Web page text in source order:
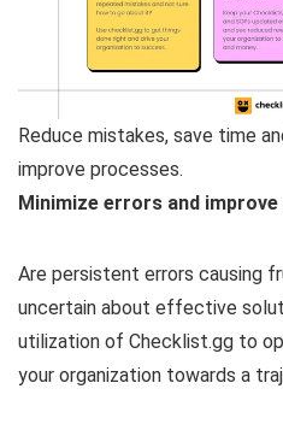
Reduce mistakes, save time
improve processes.
Minimize errors and
Are persistent errors causing
uncertain about effective
utilization of Checklist.gg to
your organization towards a